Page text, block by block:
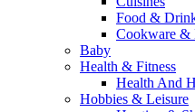
Food &
Cookware &
Baby
Health & Fitness
Health And
Hobbies & Leisure